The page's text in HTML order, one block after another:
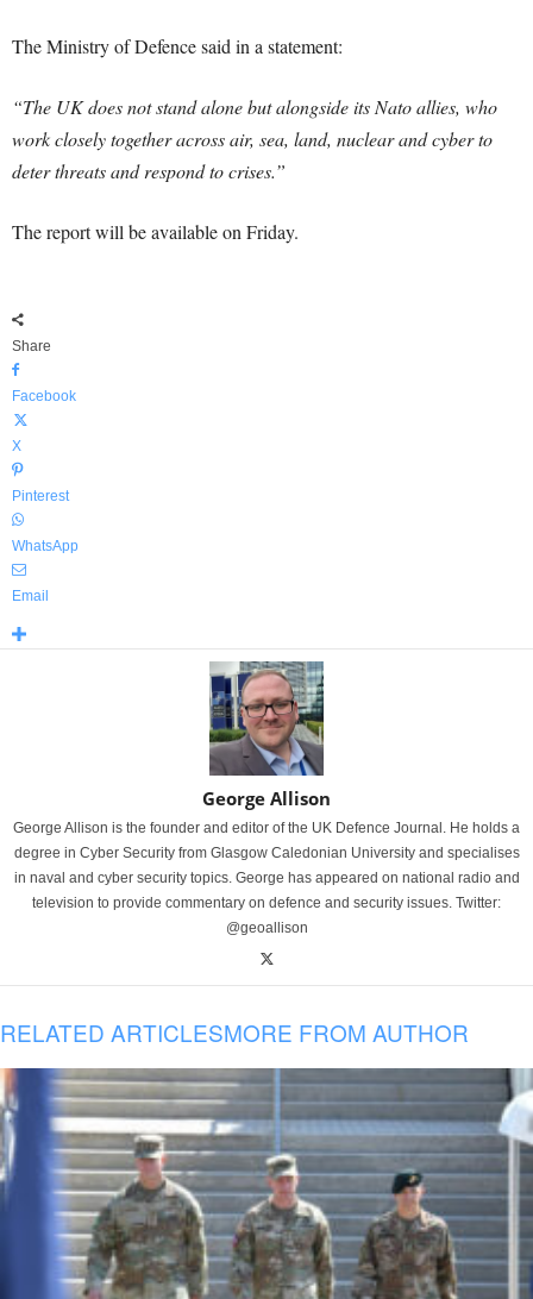
The Ministry of Defence said in a statement:
“The UK does not stand alone but alongside its Nato allies, who
work closely together across air, sea, land, nuclear and cyber to
deter threats and respond to crises.”
The report will be available on Friday.
Share
Facebook
X
Pinterest
WhatsApp
Email
George Allison
George Allison is the founder and editor of the UK Defence Journal. He holds a
degree in Cyber Security from Glasgow Caledonian University and specialises
in naval and cyber security topics. George has appeared on national radio and
television to provide commentary on defence and security issues. Twitter:
@geoallison
RELATED ARTICLESMORE FROM AUTHOR